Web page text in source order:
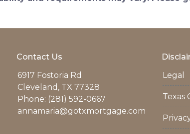
Contact Us
6917 Fostoria Rd
Cleveland, TX 77328
Phone: (281) 592-0667
annamaria@gotxmortgage.com
Legal
Texas